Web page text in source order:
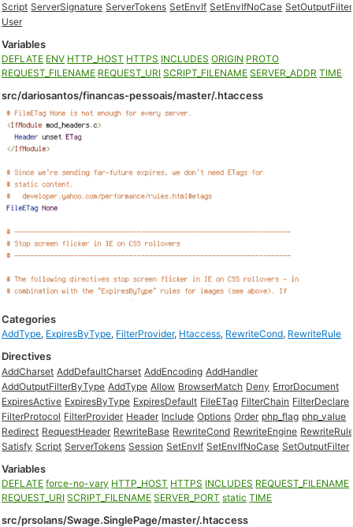
Script ServerSignature ServerTokens SetEnvIf SetEnvIfNoCase SetOutputFilter
User
Variables
DEFLATE ENV HTTP_HOST HTTPS INCLUDES ORIGIN PROTO
REQUEST_FILENAME REQUEST_URI SCRIPT_FILENAME SERVER_ADDR TIME
src/dariosantos/financas-pessoais/master/.htaccess
Categories
AddType, ExpiresByType, FilterProvider, Htaccess, RewriteCond, RewriteRule
Directives
AddCharset AddDefaultCharset AddEncoding AddHandler
AddOutputFilterByType AddType Allow BrowserMatch Deny ErrorDocument
ExpiresActive ExpiresByType ExpiresDefault FileETag FilterChain FilterDeclare
FilterProtocol FilterProvider Header Include Options Order php_flag php_value
Redirect RequestHeader RewriteBase RewriteCond RewriteEngine
Satisfy Script ServerTokens Session SetEnvIf SetEnvIfNoCase SetOutputFilter
Variables
DEFLATE force-no-vary HTTP_HOST HTTPS INCLUDES REQUEST_FILENAME
REQUEST_URI SCRIPT_FILENAME SERVER_PORT static TIME
src/prsolans/Swage.SinglePage/master/.htaccess